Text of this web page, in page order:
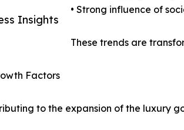
Insights
• Strong influence of
These trends are
Factors
to the expansion of the luxury